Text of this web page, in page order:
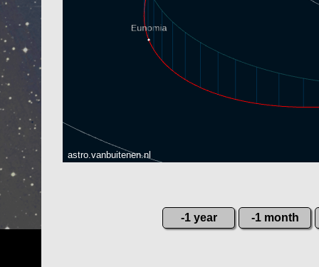
astro.vanbuitenen.nl
-1 year -1 month